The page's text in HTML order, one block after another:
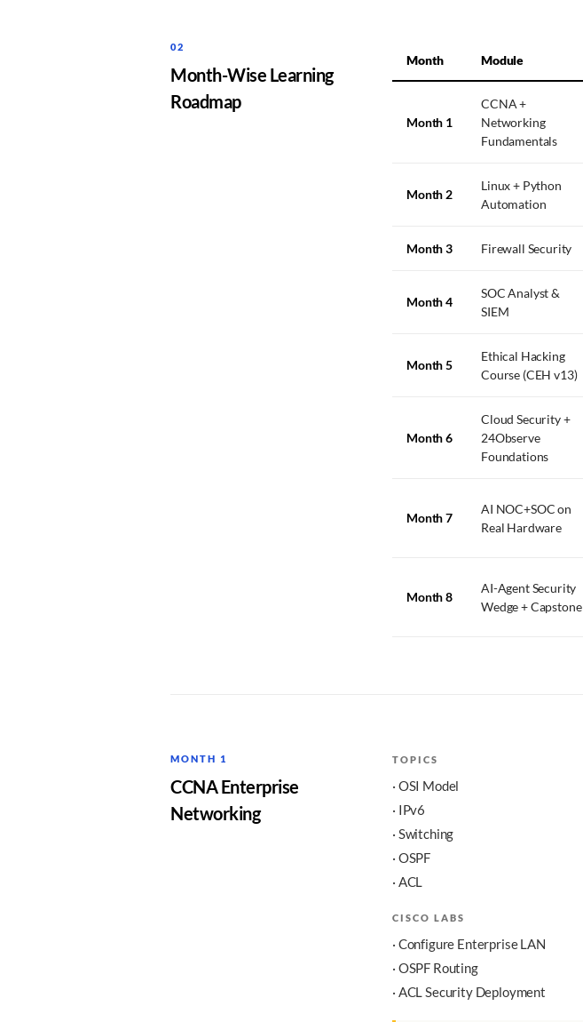
02
Month-Wise Learning
Roadmap
Month Module
Month 1
CCNA +
Networking
Fundamentals
Month 2
Linux + Python
Automation
Month 3 Firewall Security
Month 4
SOC Analyst &
SIEM
Month 5
Ethical Hacking
Course (CEH v13)
Month 6
Cloud Security +
24Observe
Foundations
Month 7
AI NOC+SOC on
Real Hardware
Month 8
AI-Agent Security
Wedge + Capstone
MONTH 1
CCNA Enterprise
Networking
TOPICS
· OSI Model
· IPv6
· Switching
· OSPF
· ACL
CISCO LABS
· Configure Enterprise LAN
· OSPF Routing
· ACL Security Deployment